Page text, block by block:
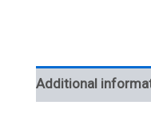
Additional